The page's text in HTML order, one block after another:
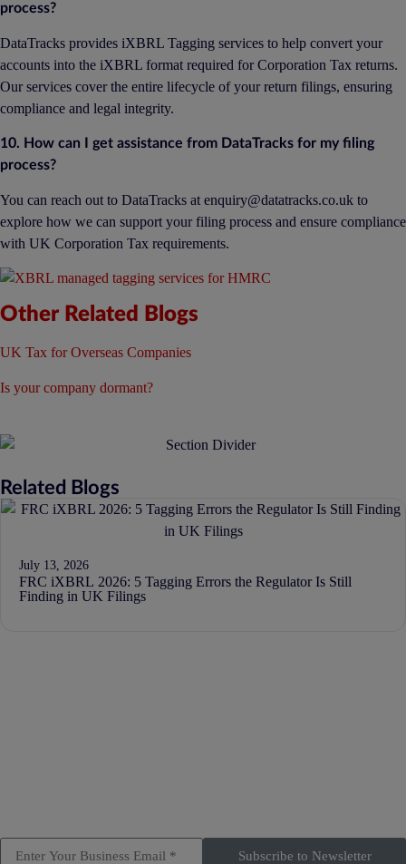
process?
DataTracks provides iXBRL Tagging services to help convert your
accounts into the iXBRL format required for Corporation Tax returns.
Our services cover the entire lifecycle of your return filings, ensuring
compliance and legal integrity.
10. How can I get assistance from DataTracks for my filing
process?
You can reach out to DataTracks at enquiry@datatracks.co.uk to
explore how we can support your filing process and ensure compliance
with UK Corporation Tax requirements.
Other Related Blogs
UK Tax for Overseas Companies
Is your company dormant?
Related Blogs
July 13, 2026
FRC iXBRL 2026: 5 Tagging Errors the Regulator Is Still
Finding in UK Filings
Subscribe to Newsletter